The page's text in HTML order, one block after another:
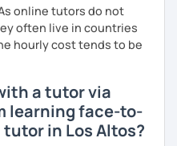
online tutors do not
often live in countries
hourly cost tends to be
a tutor via
learning face-to-
in Los Altos?